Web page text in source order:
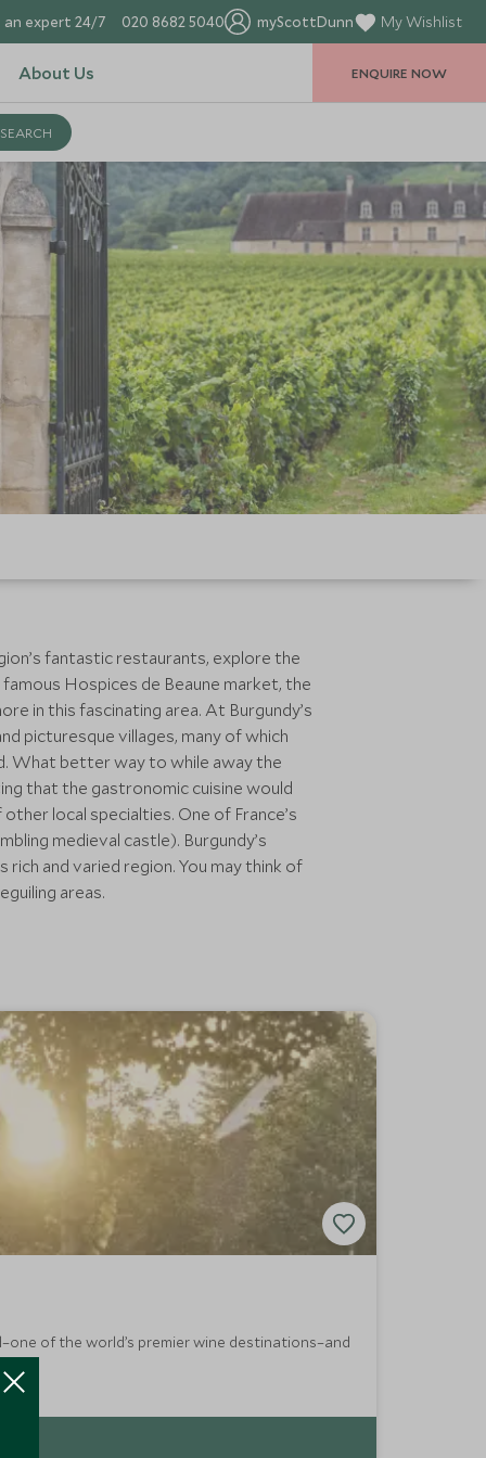
expert 24/7 020 8682 5040 myScottDunn My Wishlist
About Us ENQUIRE NOW
fantastic restaurants, explore the
Hospices de Beaune market, the
in this fascinating area. At Burgundy’s
picturesque villages, many of which
What better way to while away the
that the gastronomic cuisine would
local specialties. One of France’s
medieval castle). Burgundy’s
rich and varied region. You may think of
areas.
of the world’s premier wine destinations–and